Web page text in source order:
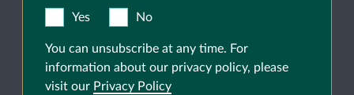
Yes No
You can unsubscribe at any time. For
information about our privacy policy, please
visit our Privacy Policy